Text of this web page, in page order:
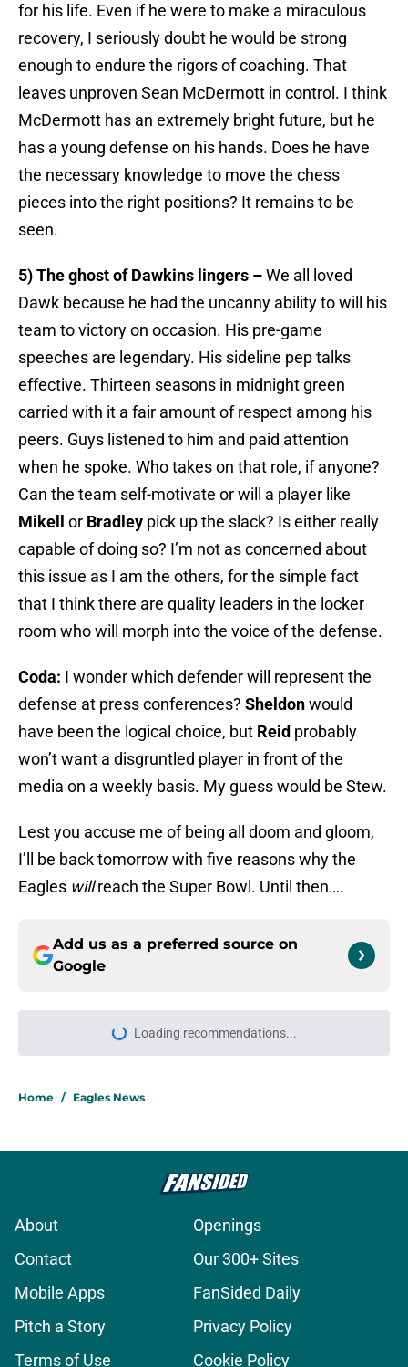
for his life. Even if he were to make a miraculous
recovery, I seriously doubt he would be strong
enough to endure the rigors of coaching. That
leaves unproven Sean McDermott in control. I think
McDermott has an extremely bright future, but he
has a young defense on his hands. Does he have
the necessary knowledge to move the chess
pieces into the right positions? It remains to be
seen.
5) The ghost of Dawkins lingers –We all loved
Dawk because he had the uncanny ability to will his
team to victory on occasion. His pre-game
speeches are legendary. His sideline pep talks
effective. Thirteen seasons in midnight green
carried with it a fair amount of respect among his
peers. Guys listened to him and paid attention
when he spoke. Who takes on that role, if anyone?
Can the team self-motivate or will a player like
Mikell
or Bradley pick up the slack? Is either really
capable of doing so? I’m not as concerned about
this issue as I am the others, for the simple fact
that I think there are quality leaders in the locker
room who will morph into the voice of the defense.
Coda: I wonder which defender will represent the
defense at press conferences? Sheldonwould
have been the logical choice, but Reid probably
won’t want a disgruntled player in front of the
media on a weekly basis. My guess would be Stew.
Lest you accuse me of being all doom and gloom,
I’ll be back tomorrow with five reasons why the
Eagles will reach the Super Bowl. Until then….
Add us as a preferred source on
Google
Loading recommendations...
Please wait while we load
Home / Eagles News
About
Openings
Contact
Our 300+ Sites
Mobile Apps
FanSided Daily
Pitch a Story
Privacy Policy
Terms of Use
Cookie Policy